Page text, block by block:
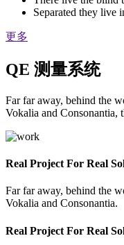
Separated they live
更多
QE 测量系统
Far far away, behind the
Vokalia and Consonantia,
Real Project For Real
Far far away, behind the
Vokalia and Consonantia.
Real Project For Real